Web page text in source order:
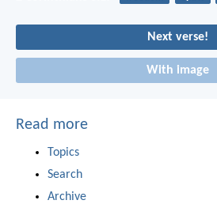
Next verse!
With image
Read more
Topics
Search
Archive